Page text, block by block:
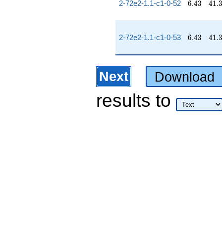
2-72e2-1.1-c1-0-52 6.43
6.43 41.3
41.3
2-72e2-1.1-c1-0-53 6.43
6.43 41.3
41.3
Next Download
results to